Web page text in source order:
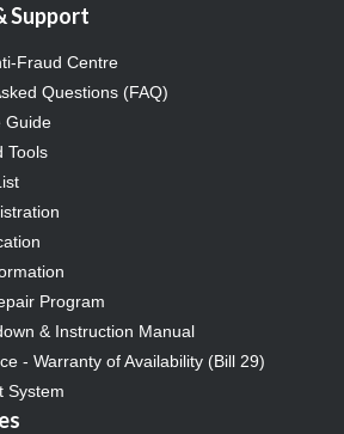
Support
Fraud Centre
Questions (FAQ)
Guide
Tools
Program
& Instruction Manual
- Warranty of Availability (Bill 29)
System